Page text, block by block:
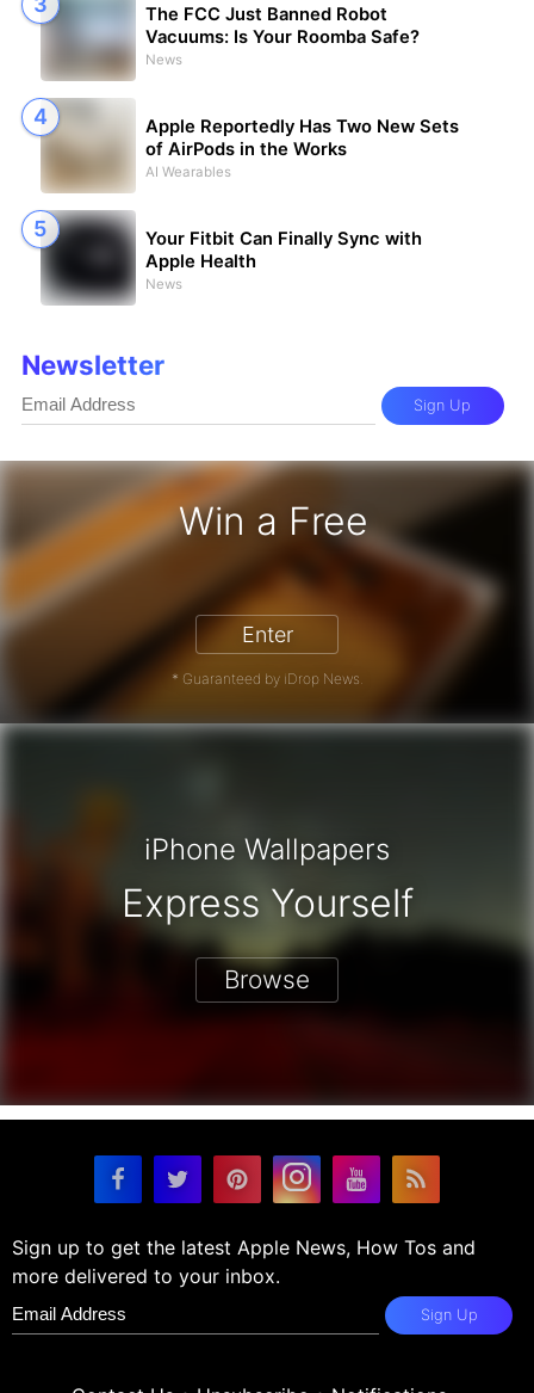
Win a Free
iPhone 17 Pro - Win a Free iPhone
Enter
* Guaranteed by iDrop News.
The FCC Just Banned Robot
Vacuums: Is Your Roomba Safe?
News
Apple Reportedly Has Two New Sets
of AirPods in the Works
AI Wearables
Your Fitbit Can Finally Sync with
Apple Health
News
Newsletter
Sign Up
iPhone Wallpapers
Express Yourself
Browse
Sign up to get the latest Apple News, How Tos and
more delivered to your inbox.
Sign Up